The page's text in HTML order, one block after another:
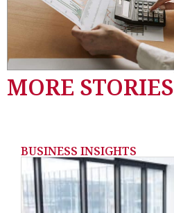
MORE STORIES
BUSINESS INSIGHTS